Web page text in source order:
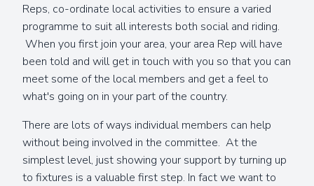
Reps, co-ordinate local activities to ensure a varied
programme to suit all interests both social and riding.
When you first join your area, your area Rep will have
been told and will get in touch with you so that you can
meet some of the local members and get a feel to
what's going on in your part of the country.
There are lots of ways individual members can help
without being involved in the committee. At the
simplest level, just showing your support by turning up
to fixtures is a valuable first step. In fact we want to